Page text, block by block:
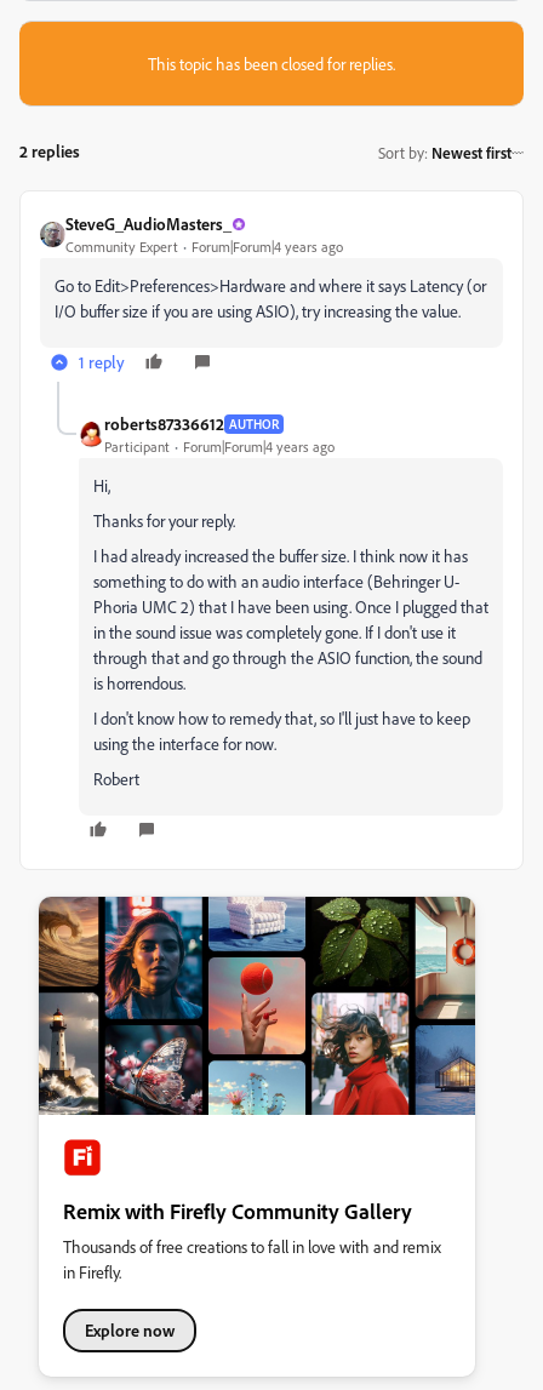
This topic has been closed for replies.
2 replies Sort by: Newest first
SteveG_AudioMasters_
Community Expert Forum|Forum|4 years ago
Go to Edit>Preferences>Hardware and where it says Latency (or
I/O buffer size if you are using ASIO), try increasing the value.
1 reply
roberts87336612 AUTHOR
Participant Forum|Forum|4 years ago
Hi,
Thanks for your reply.
I had already increased the buffer size. I think now it has
something to do with an audio interface (Behringer U-
Phoria UMC 2) that I have been using. Once I plugged that
in the sound issue was completely gone. If I don't use it
through that and go through the ASIO function, the sound
is horrendous.
I don't know how to remedy that, so I'll just have to keep
using the interface for now.
Robert
Remix with Firefly Community Gallery
Thousands of free creations to fall in love with and remix
in Firefly.
Explore now